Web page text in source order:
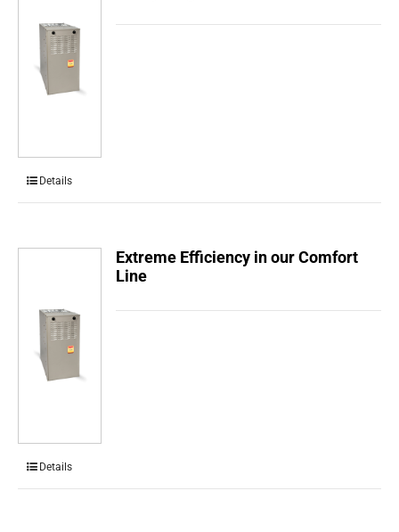
Details
Extreme Efficiency in our Comfort
Line
Details